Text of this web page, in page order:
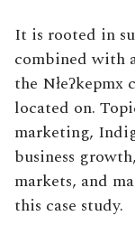
It is rooted in
combined with
the
located on.
marketing,
business
markets, and
this case study.